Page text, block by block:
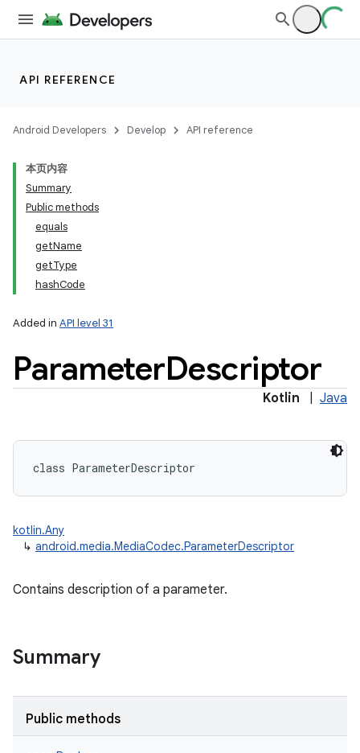
API REFERENCE
Android Developers Develop API reference
本页内容
Summary
Public methods
equals
getName
getType
hashCode
Added in API level 31
ParameterDescriptor
Kotlin Java
class ParameterDescriptor
kotlin.Any
↳ android.media.MediaCodec.ParameterDescriptor
Contains description of a parameter.
Summary
Public methods